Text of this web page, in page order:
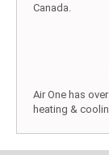
Canada.
Air One has
heating &